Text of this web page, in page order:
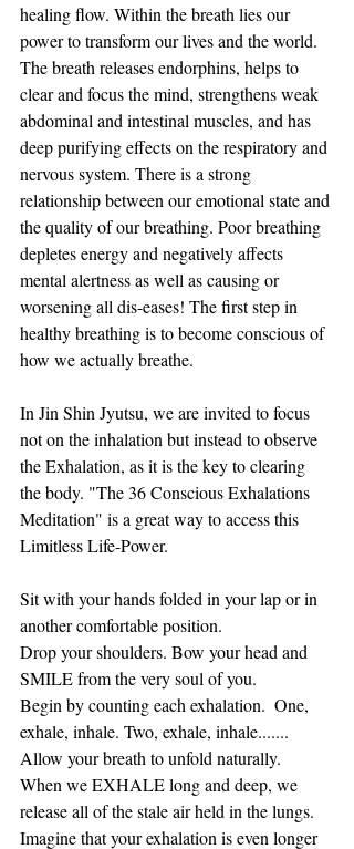
healing flow. Within the breath lies our
power to transform our lives and the world.
The breath releases endorphins, helps to
clear and focus the mind, strengthens weak
abdominal and intestinal muscles, and has
deep purifying effects on the respiratory and
nervous system. There is a strong
relationship between our emotional state and
the quality of our breathing. Poor breathing
depletes energy and negatively affects
mental alertness as well as causing or
worsening all dis-eases! The first step in
healthy breathing is to become conscious of
how we actually breathe.
In Jin Shin Jyutsu, we are invited to focus
not on the inhalation but instead to observe
the Exhalation, as it is the key to clearing
the body. "The 36 Conscious Exhalations
Meditation" is a great way to access this
Limitless Life-Power.
Sit with your hands folded in your lap or in
another comfortable position.
Drop your shoulders. Bow your head and
SMILE from the very soul of you.
Begin by counting each exhalation.  One,
exhale, inhale. Two, exhale, inhale.......
Allow your breath to unfold naturally.
When we EXHALE long and deep, we
release all of the stale air held in the lungs.
Imagine that your exhalation is even longer